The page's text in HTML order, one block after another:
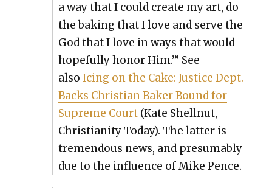
a way that I could cre­ate my art, do
the bak­ing that I love and serve the
God that I love in ways that would
hope­ful­ly hon­or Him.’” See
also Icing on the Cake: Jus­tice Dept.
Backs Chris­t­ian Bak­er Bound for
Supreme Court(Kate Shell­nut,
Chris­tian­i­ty Today). The lat­ter is
tremen­dous news, and pre­sum­ably
due to the influ­ence of Mike Pence.